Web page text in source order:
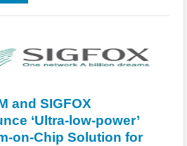
and SIGFOX
‘Ultra-low-power’
on-Chip Solution for